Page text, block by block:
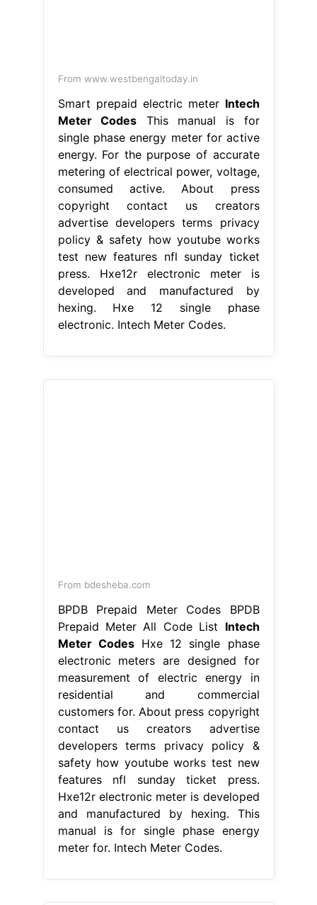
From www.westbengaltoday.in
Smart prepaid electric meter Intech
Meter Codes This manual is for
single phase energy meter for active
energy. For the purpose of accurate
metering of electrical power, voltage,
consumed active. About press
copyright contact us creators
advertise developers terms privacy
policy & safety how youtube works
test new features nfl sunday ticket
press. Hxe12r electronic meter is
developed and manufactured by
hexing. Hxe 12 single phase
electronic. Intech Meter Codes.
From bdesheba.com
BPDB Prepaid Meter Codes BPDB
Prepaid Meter All Code List Intech
Meter CodesHxe 12 single phase
electronic meters are designed for
measurement of electric energy in
residential and commercial
customers for. About press copyright
contact us creators advertise
developers terms privacy policy &
safety how youtube works test new
features nfl sunday ticket press.
Hxe12r electronic meter is developed
and manufactured by hexing. This
manual is for single phase energy
meter for. Intech Meter Codes.